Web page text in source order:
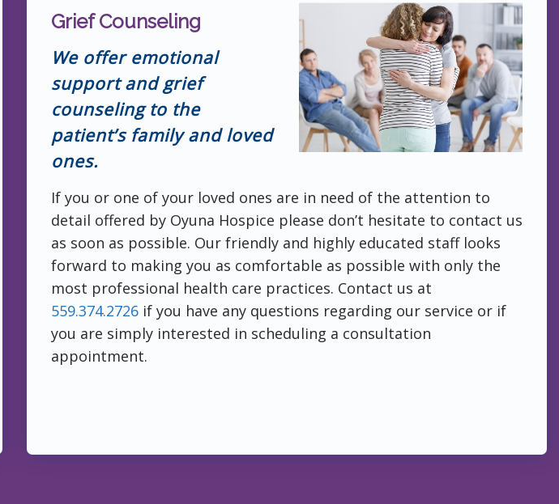
Grief Counseling
We offer emotional
support and grief
counseling to the
patient’s family and loved
ones.
If you or one of your loved ones are in need of the attention to
detail offered by Oyuna Hospice please don’t hesitate to contact us
as soon as possible. Our friendly and highly educated staff looks
forward to making you as comfortable as possible with only the
most professional health care practices. Contact us at
559.374.2726 if you have any questions regarding our service or if
you are simply interested in scheduling a consultation
appointment.